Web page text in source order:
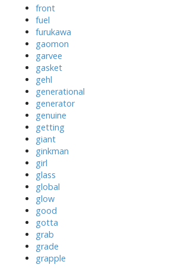
front
fuel
furukawa
gaomon
garvee
gasket
gehl
generational
generator
genuine
getting
giant
ginkman
girl
glass
global
glow
good
gotta
grab
grade
grapple